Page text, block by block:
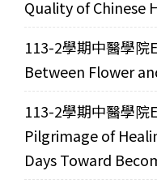
Quality of Chinese
113-2學期中醫學院
Between Flower
113-2學期中醫學院
Pilgrimage of
Days Toward